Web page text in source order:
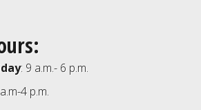
: 9 a.m.- 6 p.m.
4 p.m.